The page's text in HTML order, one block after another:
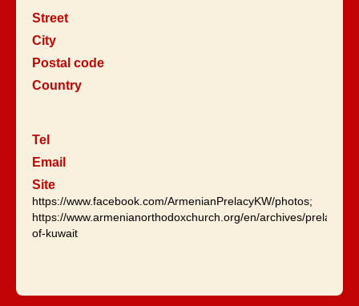
Street
City
Postal code
Country
Tel
Email
Site
https://www.facebook.com/ArmenianPrelacyKW/photos;
https://www.armenianorthodoxchurch.org/en/archives/prelaices/
of-kuwait